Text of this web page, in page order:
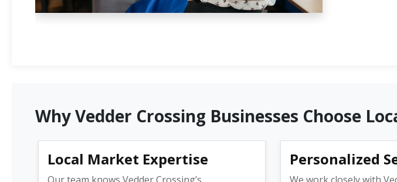
Why Vedder Crossing Businesses Choose
Local Market Expertise Personalized